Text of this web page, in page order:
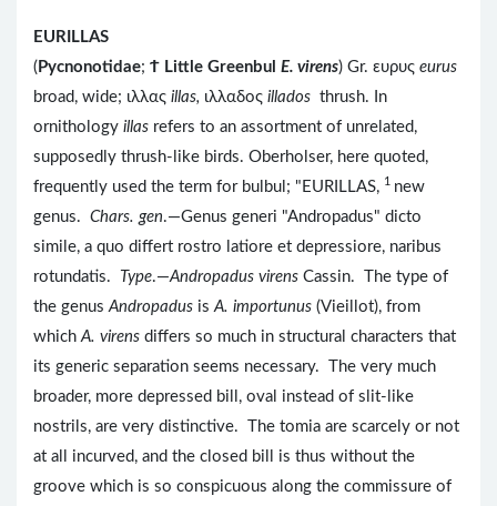
EURILLAS
( Pycnonotidae; Ϯ Little Greenbul E. virens) Gr. ευρυς eurus
broad, wide; ιλλας illas, ιλλαδος illados thrush. In
ornithology illas refers to an assortment of unrelated,
supposedly thrush-like birds. Oberholser, here quoted,
frequently used the term for bulbul; "EURILLAS, 1 new
genus. Chars. gen.—Genus generi "Andropadus" dicto
simile, a quo differt rostro latiore et depressiore, naribus
rotundatis.
Type.—Andropadus virens Cassin. The type of
the genus Andropadus is A. importunus (Vieillot), from
which A. virens differs so much in structural characters that
its generic separation seems necessary. The very much
broader, more depressed bill, oval instead of slit-like
nostrils, are very distinctive. The tomia are scarcely or not
at all incurved, and the closed bill is thus without the
groove which is so conspicuous along the commissure of